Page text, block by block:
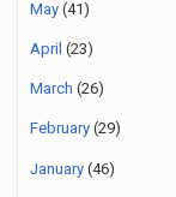
May (41)
April (23)
March (26)
February (29)
January (46)